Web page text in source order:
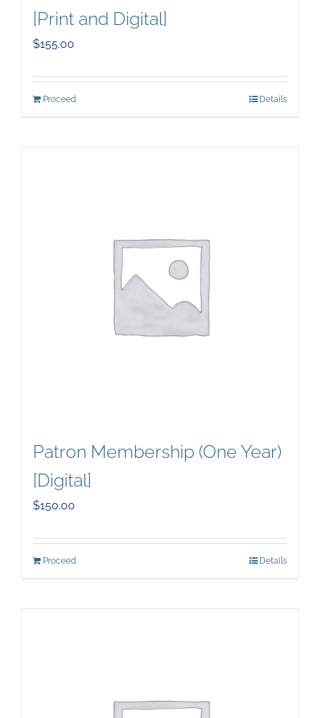
[Print and Digital]
$155.00
Proceed Details
Patron Membership (One Year)
[Digital]
$150.00
Proceed Details